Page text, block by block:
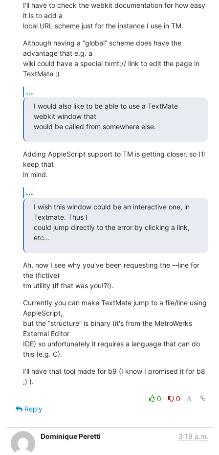
I'll have to check the webkit documentation for how easy
it is to add a
local URL scheme just for the instance I use in TM.
Although having a “global” scheme does have the
advantage that e.g. a
wiki could have a special txmt:// link to edit the page in
TextMate ;)
...
I would also like to be able to use a TextMate
webkit window that
would be called from somewhere else.
Adding AppleScript support to TM is getting closer, so I'll
keep that
in mind.
...
I wish this window could be an interactive one, in
Textmate. Thus I
could jump directly to the error by clicking a link,
etc...
Ah, now I see why you've been requesting the --line for
the (fictive)
tm utility (if that was you!?!).
Currently you can make TextMate jump to a file/line using
AppleScript,
but the “structure” is binary (it's from the MetroWerks
External Editor
IDE) so unfortunately it requires a language that can do
this (e.g. C).
I'll have that tool made for b9 (I know I promised it for b8
;) ).
0
0
Reply
Dominique Peretti 3:19 a.m.